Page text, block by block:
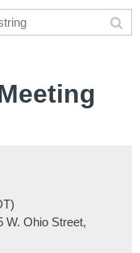
W. Ohio Street,